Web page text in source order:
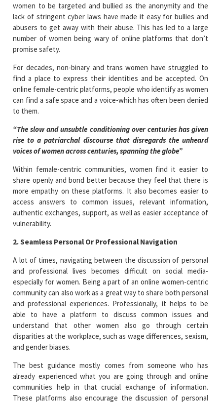
women to be targeted and bullied as the anonymity and the
lack of stringent cyber laws have made it easy for bullies and
abusers to get away with their abuse. This has led to a large
number of women being wary of online platforms that don’t
promise safety.
For decades, non-binary and trans women have struggled to
find a place to express their identities and be accepted. On
online female-centric platforms, people who identify as women
can find a safe space and a voice-which has often been denied
to them.
“The slow and unsubtle conditioning over centuries has given
rise to a patriarchal discourse that disregards the unheard
voices of women across centuries, spanning the globe”
Within female-centric communities, women find it easier to
share openly and bond better because they feel that there is
more empathy on these platforms. It also becomes easier to
access answers to common issues, relevant information,
authentic exchanges, support, as well as easier acceptance of
vulnerability.
2. Seamless Personal Or Professional Navigation
A lot of times, navigating between the discussion of personal
and professional lives becomes difficult on social media-
especially for women. Being a part of an online women-centric
community can also work as a great way to share both personal
and professional experiences. Professionally, it helps to be
able to have a platform to discuss common issues and
understand that other women also go through certain
disparities at the workplace, such as wage differences, sexism,
and gender biases.
The best guidance mostly comes from someone who has
already experienced what you are going through and online
communities help in that crucial exchange of information.
These platforms also encourage the discussion of personal